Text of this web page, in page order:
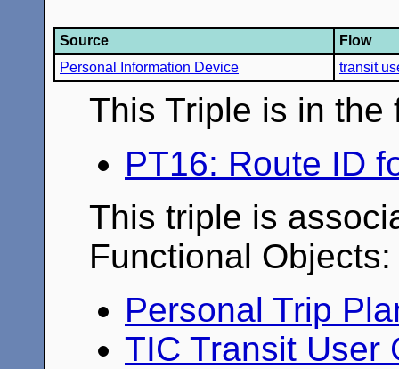
Source
Flow
Personal Information Device
transit
This Triple is in the
PT16: Route ID
This triple is
Functional Objects:
Personal Trip
TIC Transit User